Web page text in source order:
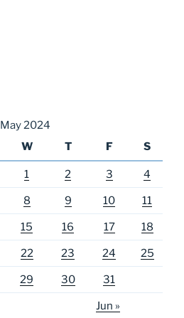
May 2024
W T F S
1 2 3 4
8 9 10 11
15 16 17 18
22 23 24 25
29 30 31
Jun »